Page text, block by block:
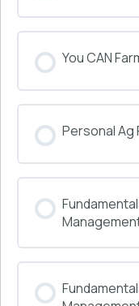
0% COMPLETE 0/0
You CAN
0% COMPLETE 0/0
Personal Ag
0% COMPLETE 0/0
0% COMPLETE 0/0